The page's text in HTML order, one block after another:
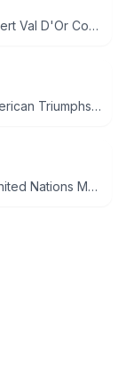
Royal Albert Val D'Or Coffee Pot and Service Set
Great American Triumphs Wooden Display Box
Official United Nations Medallic First Day Covers 1979 Album